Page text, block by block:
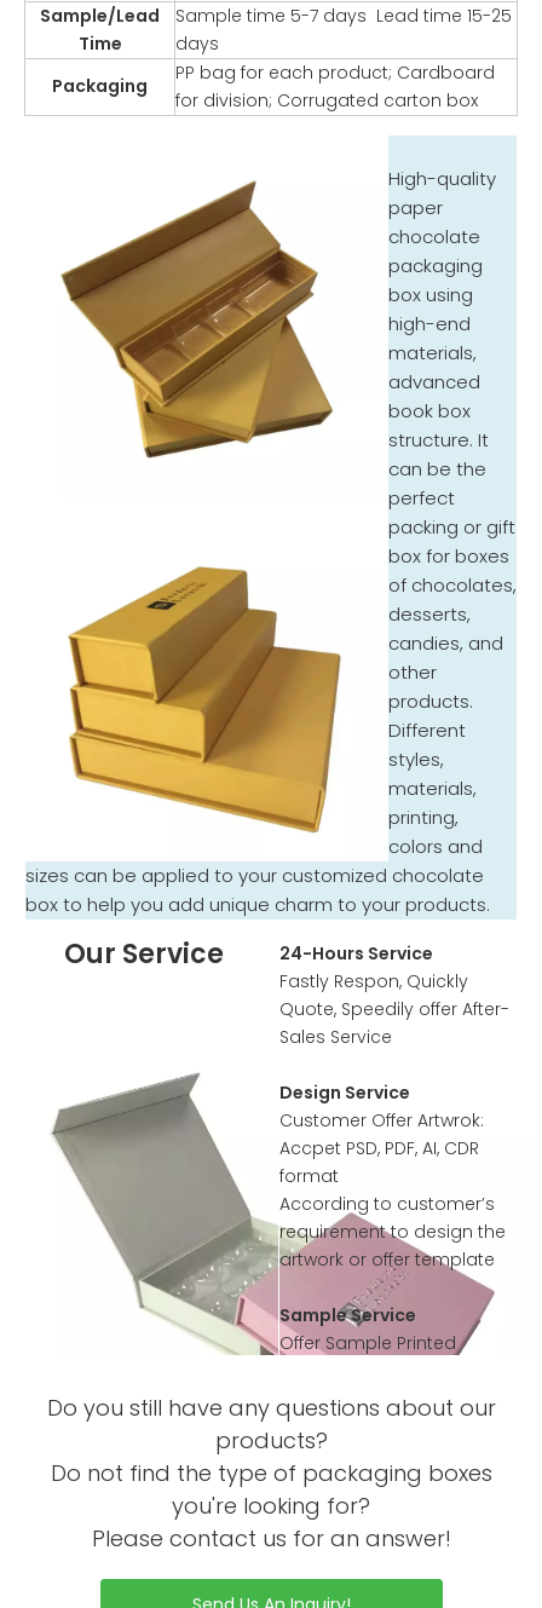
Sample/Lead
Time
Sample time 5-7 days Lead time 15-25
days
Packaging
PP bag for each product; Cardboard
for division; Corrugated carton box
High-quality
paper
chocolate
packaging
box using
high-end
materials,
advanced
book box
structure. It
can be the
perfect
packing or gift
box for boxes
of chocolates,
desserts,
candies, and
other
products.
Different
styles,
materials,
printing,
colors and
sizes can be applied to your customized chocolate
box to help you add unique charm to your products.
Our Service
RELATED NEWS
WHAT YOU NEED TO KNOW
ABOUT WHAT YOU NEED TO
24-Hours Service
Fastly Respon, Quickly
Quote, Speedily offer After-
Sales Service
Design Service
Customer Offer Artwrok:
Accpet PSD, PDF, AI, CDR
format
According to customer’s
requirement to design the
artwork or offer template
Sample Service
Offer Sample Printed
productions
Sample without Printing is
Free
Sample with Complex
Printing or Processing Just
Collected little sample
Do you still have any questions about our
products?
Do not find the type of packaging boxes
you're looking for?
Please contact us for an answer!